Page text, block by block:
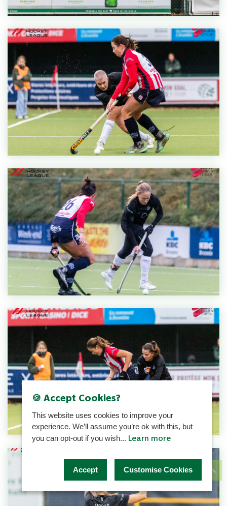
🍪 Accept Cookies?
This website uses cookies to improve your
experience. We’ll assume you’re ok with this, but
you can opt-out if you wish... Learn more
Accept Customise Cookies